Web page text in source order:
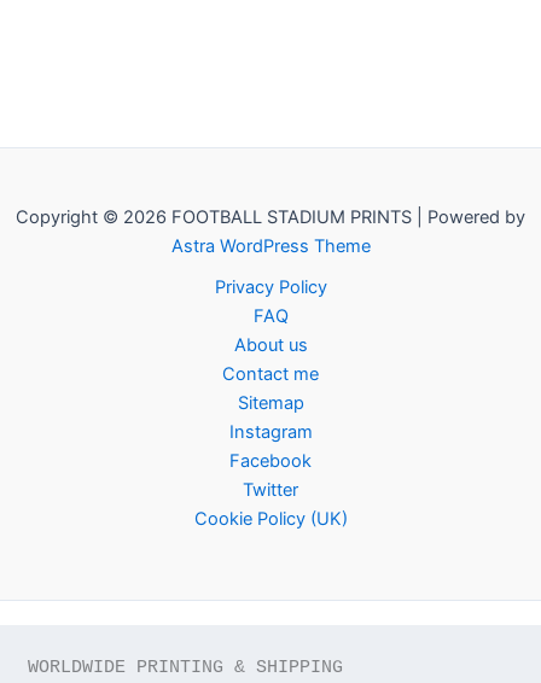
Copyright © 2026 FOOTBALL STADIUM PRINTS | Powered by
Astra WordPress Theme
Privacy Policy
FAQ
About us
Contact me
Sitemap
Instagram
Facebook
Twitter
Cookie Policy (UK)
WORLDWIDE PRINTING & SHIPPING